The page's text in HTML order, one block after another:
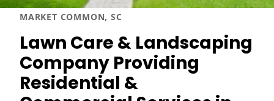
MARKET COMMON, SC
Lawn Care & Landscaping
Company Providing
Residential &